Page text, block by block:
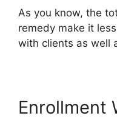
As you know, the
remedy make it
with clients as well
Enrollment